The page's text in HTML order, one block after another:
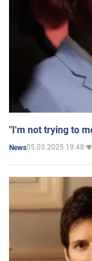
"I'm not trying to
News05.03.2025 19:48